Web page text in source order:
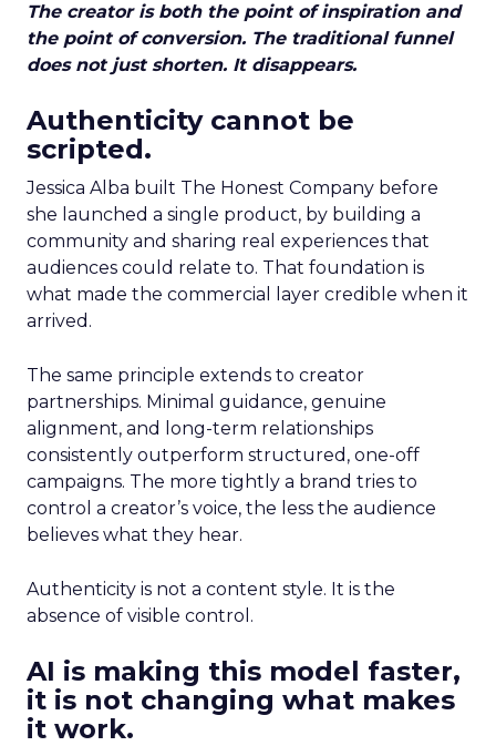
The creator is both the point of inspiration and
the point of conversion. The traditional funnel
does not just shorten. It disappears.
Authenticity cannot be
scripted.
Jessica Alba built The Honest Company before
she launched a single product, by building a
community and sharing real experiences that
audiences could relate to. That foundation is
what made the commercial layer credible when it
arrived.
The same principle extends to creator
partnerships. Minimal guidance, genuine
alignment, and long-term relationships
consistently outperform structured, one-off
campaigns. The more tightly a brand tries to
control a creator’s voice, the less the audience
believes what they hear.
Authenticity is not a content style. It is the
absence of visible control.
AI is making this model faster,
it is not changing what makes
it work.